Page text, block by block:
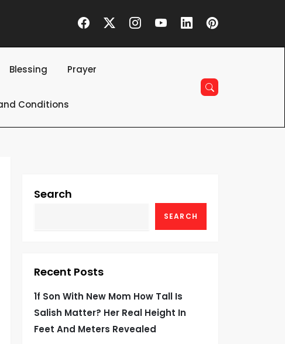
Blessing Prayer
Conditions
Search
SEARCH
Recent Posts
1f Son With New Mom How Tall Is
Salish Matter? Her Real Height In
Feet And Meters Revealed